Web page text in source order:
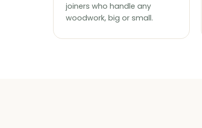
joiners who handle any
woodwork, big or small.